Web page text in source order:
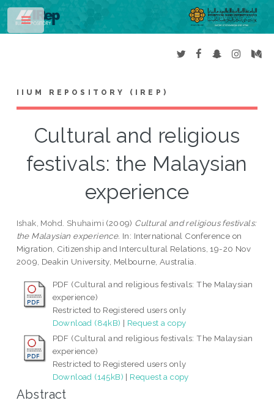
IIUM REPOSITORY (IREP)
Cultural and religious
festivals: the Malaysian
experience
Ishak, Mohd. Shuhaimi (2009) Cultural and religious festivals:
the Malaysian experience. In: International Conference on
Migration, Citizenship and Intercultural Relations, 19-20 Nov
2009, Deakin University, Melbourne, Australia.
PDF (Cultural and religious festivals: The Malaysian
experience)
Restricted to Registered users only
Download (84kB) | Request a copy
PDF (Cultural and religious festivals: The Malaysian
experience)
Restricted to Registered users only
Download (145kB) | Request a copy
Abstract
Toggle